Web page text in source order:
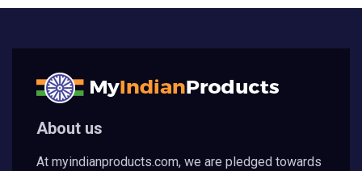
About us
At myindianproducts.com, we are pledged towards